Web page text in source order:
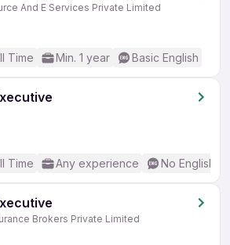
And E Services Private Limited
Time Min. 1 year Basic English
Time Any experience No English
Brokers Private Limited